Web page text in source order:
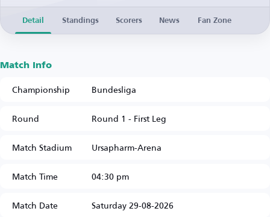
Detail Standings Scorers News Fan Zone
Match Info
Championship
Bundesliga
Round
Round 1 - First Leg
Match Stadium
Ursapharm-Arena
Match Time
04:30 pm
Match Date
Saturday 29-08-2026